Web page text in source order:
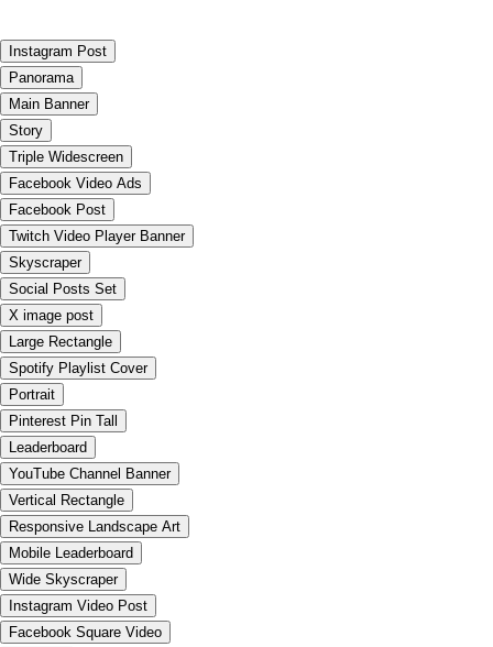
Instagram Post
Panorama
Main Banner
Story
Triple Widescreen
Facebook Video Ads
Facebook Post
Twitch Video Player Banner
Skyscraper
Social Posts Set
X image post
Large Rectangle
Spotify Playlist Cover
Portrait
Pinterest Pin Tall
Leaderboard
YouTube Channel Banner
Vertical Rectangle
Responsive Landscape Art
Mobile Leaderboard
Wide Skyscraper
Instagram Video Post
Facebook Square Video